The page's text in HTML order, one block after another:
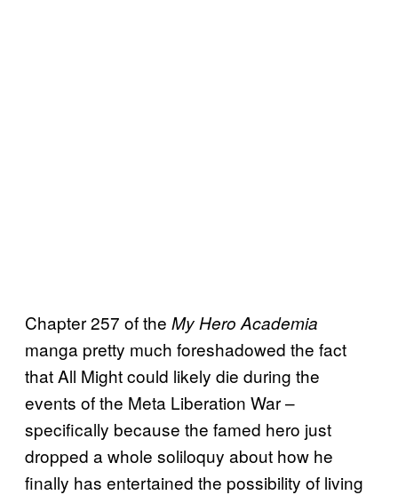
Chapter 257 of the My Hero Academia
manga pretty much foreshadowed the fact
that All Might could likely die during the
events of the Meta Liberation War –
specifically because the famed hero just
dropped a whole soliloquy about how he
finally has entertained the possibility of living